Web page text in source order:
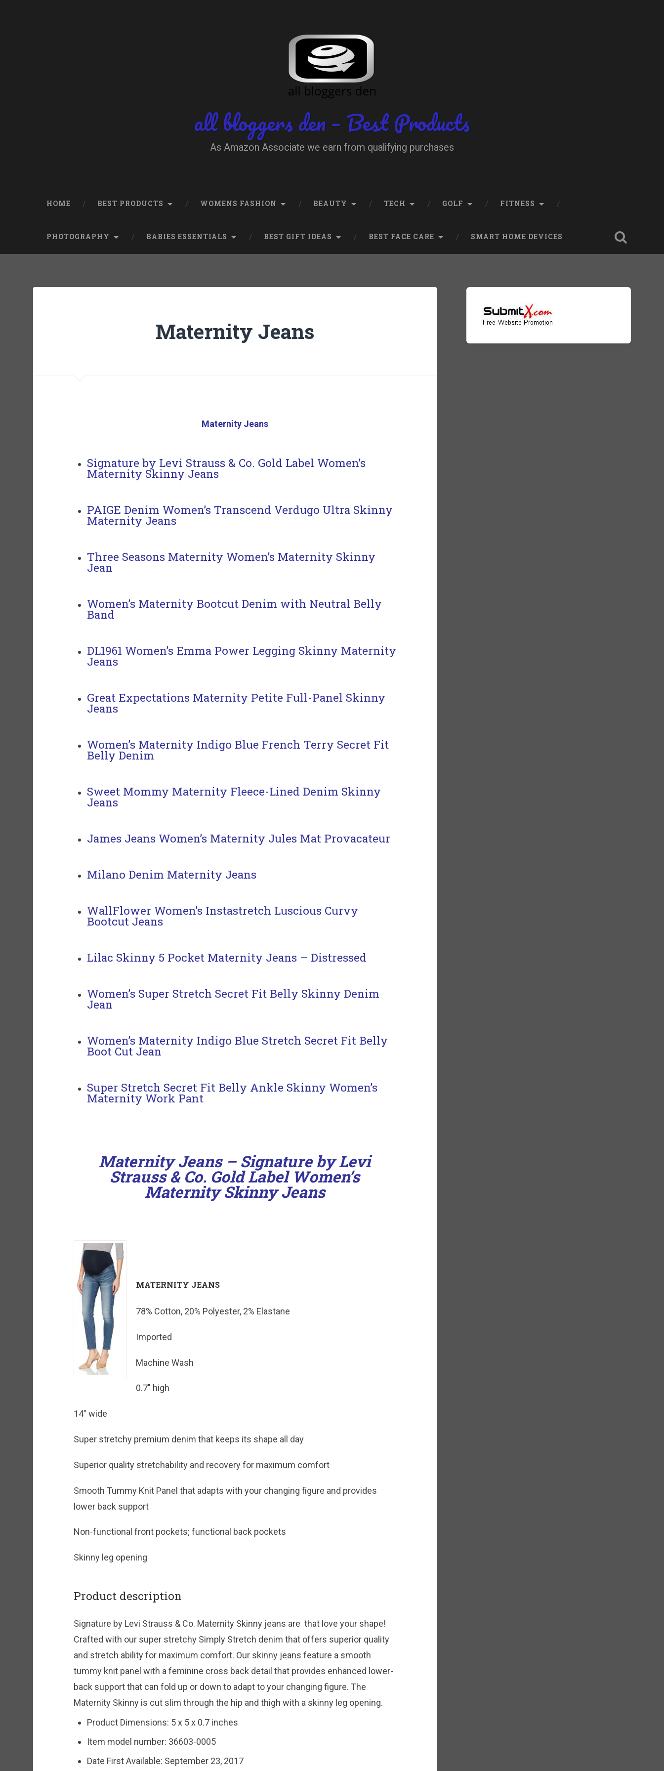
all bloggers den – Best Products
As Amazon Associate we earn from qualifying purchases
HOME BEST PRODUCTS WOMENS FASHION BEAUTY TECH GOLF FITNESS
PHOTOGRAPHY BABIES ESSENTIALS BEST GIFT IDEAS BEST FACE CARE SMART HOME DEVICES
Maternity Jeans
Maternity Jeans
Signature by Levi Strauss & Co. Gold Label Women’s
Maternity Skinny Jeans
PAIGE Denim Women’s Transcend Verdugo Ultra Skinny
Maternity Jeans
Three Seasons Maternity Women’s Maternity Skinny
Jean
Women’s Maternity Bootcut Denim with Neutral Belly
Band
DL1961 Women’s Emma Power Legging Skinny Maternity
Jeans
Great Expectations Maternity Petite Full-Panel Skinny
Jeans
Women’s Maternity Indigo Blue French Terry Secret Fit
Belly Denim
Sweet Mommy Maternity Fleece-Lined Denim Skinny
Jeans
James Jeans Women’s Maternity Jules Mat Provacateur
Milano Denim Maternity Jeans
WallFlower Women’s Instastretch Luscious Curvy
Bootcut Jeans
Lilac Skinny 5 Pocket Maternity Jeans – Distressed
Women’s Super Stretch Secret Fit Belly Skinny Denim
Jean
Women’s Maternity Indigo Blue Stretch Secret Fit Belly
Boot Cut Jean
Super Stretch Secret Fit Belly Ankle Skinny Women’s
Maternity Work Pant
Maternity Jeans – Signature by Levi
Strauss & Co. Gold Label Women’s
Maternity Skinny Jeans
MATERNITY JEANS
78% Cotton, 20% Polyester, 2% Elastane
Imported
Machine Wash
0.7″ high
14″ wide
Super stretchy premium denim that keeps its shape all day
Superior quality stretchability and recovery for maximum comfort
Smooth Tummy Knit Panel that adapts with your changing figure and provides
lower back support
Non-functional front pockets; functional back pockets
Skinny leg opening
Product description
Signature by Levi Strauss & Co. Maternity Skinny jeans are that love your shape!
Crafted with our super stretchy Simply Stretch denim that offers superior quality
and stretch ability for maximum comfort. Our skinny jeans feature a smooth
tummy knit panel with a feminine cross back detail that provides enhanced lower-
back support that can fold up or down to adapt to your changing figure. The
Maternity Skinny is cut slim through the hip and thigh with a skinny leg opening.
Product Dimensions: 5 x 5 x 0.7 inches
Item model number: 36603-0005
Date First Available: September 23, 2017